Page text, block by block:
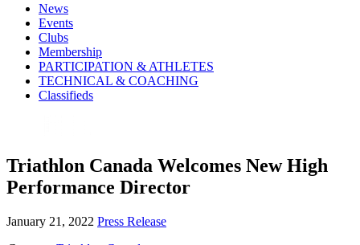
News
Events
Clubs
Membership
PARTICIPATION & ATHLETES
TECHNICAL & COACHING
Classifieds
Triathlon Canada Welcomes New High
Performance Director
January 21, 2022 Press Release